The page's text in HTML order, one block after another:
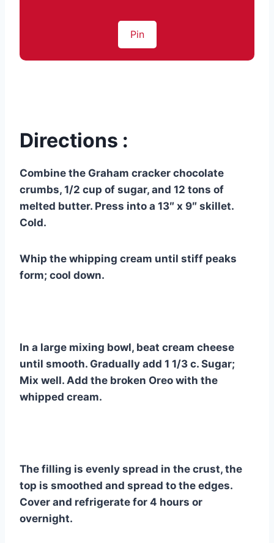
Pin
Directions :
Combine the Graham cracker chocolate
crumbs, 1/2 cup of sugar, and 12 tons of
melted butter. Press into a 13″ x 9″ skillet.
Cold.
Whip the whipping cream until stiff peaks
form; cool down.
In a large mixing bowl, beat cream cheese
until smooth. Gradually add 1 1/3 c. Sugar;
Mix well. Add the broken Oreo with the
whipped cream.
The filling is evenly spread in the crust, the
top is smoothed and spread to the edges.
Cover and refrigerate for 4 hours or
overnight.